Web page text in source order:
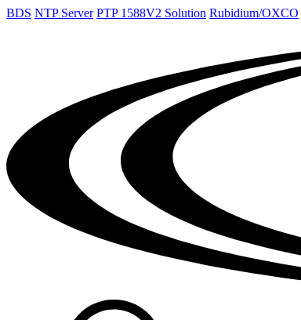
BDS NTP Server PTP 1588V2 Solution Rubidium/OXCO